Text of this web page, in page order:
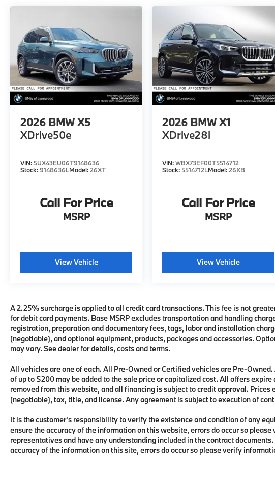
2026 BMW X5
XDrive50e
VIN: 5UX43EU06T9148636
Stock:9148636LModel:26XT
Call For Price
MSRP
View Vehicle
2026 BMW X1
XDrive28i
VIN:WBX73EF00T5514712
Stock: 5514712LModel:26XB
Call For Price
MSRP
View Vehicle
A 2.25% surcharge is applied to all credit card transactions. This fee is not
for debit card payments. Base MSRP excludes transportation and handling
registration, preparation and documentary fees, tags, labor and installation
(negotiable), and optional equipment, products, packages and accessories.
may vary. See dealer for details, costs and terms.
All vehicles are one of each. All Pre-Owned or Certified vehicles are Pre-
of up to $200 may be added to the sale price or capitalized cost. All offers
removed from this website, and all financing is subject to credit approval.
(negotiable), tax, title, and license. Any agreement is subject to execution of
It is the customer's responsibility to verify the existence and condition of any
ensure the accuracy of the information on this website, errors do occur so
representatives and have any understanding included in the contract
accuracy of the information on this site, errors do occur so please verify